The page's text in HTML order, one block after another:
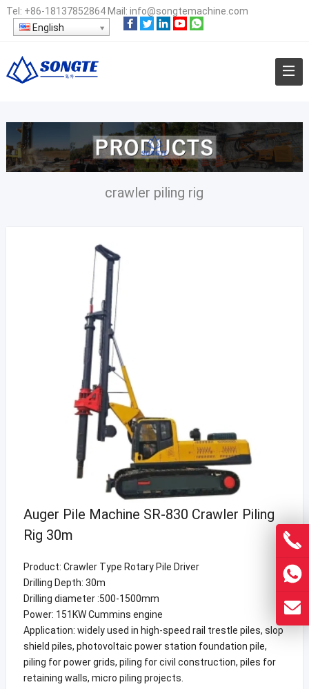
Tel: +86-18137852864Mail: info@songtemachine.com
English
crawler piling rig
Auger Pile Machine SR-830 Crawler Piling
Rig 30m
Product: Crawler Type Rotary Pile Driver
Drilling Depth: 30m
Drilling diameter :500-1500mm
Power: 151KW Cummins engine
Application: widely used in high-speed rail trestle piles, slop
shield piles, photovoltaic power station foundation pile,
piling for power grids, piling for civil construction, piles for
retaining walls, micro piling projects.